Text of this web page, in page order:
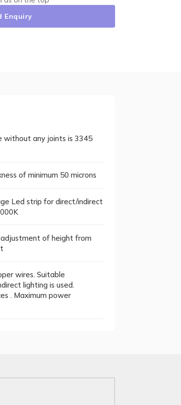
Enquiry
without any joints is 3345
of minimum 50 microns
Led strip for direct/indirect
of height from
wires. Suitable
lighting is used.
. Maximum power